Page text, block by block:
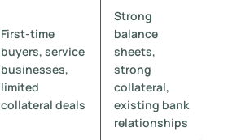
First-time
buyers, service
businesses,
limited
collateral deals
Strong
balance
sheets,
strong
collateral,
existing bank
relationships